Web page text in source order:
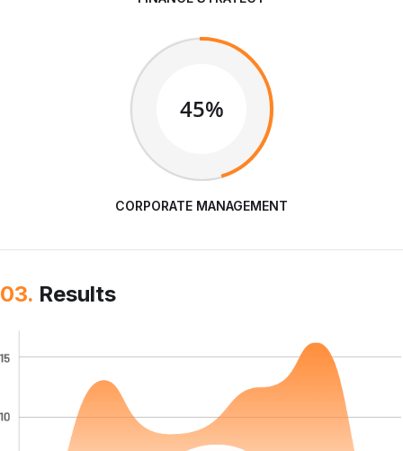
45%
CORPORATE MANAGEMENT
03. Results